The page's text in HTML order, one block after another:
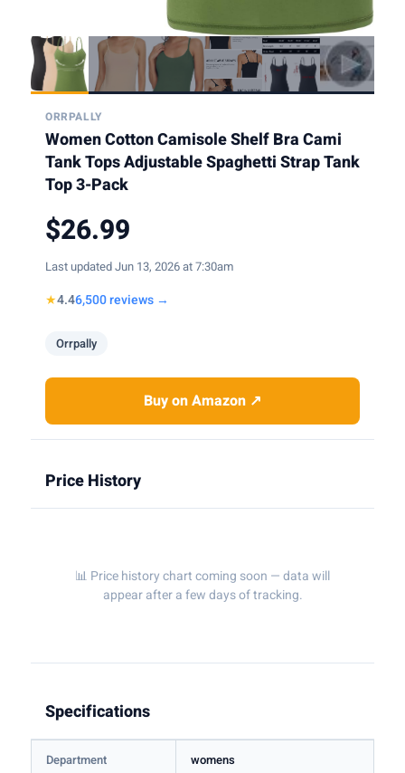
ORRPALLY
Women Cotton Camisole Shelf Bra Cami
Tank Tops Adjustable Spaghetti Strap Tank
Top 3-Pack
$26.99
Last updated Jun 13, 2026 at 7:30am
★4.46,500 reviews →
Orrpally
Buy on Amazon ↗
Price History
📊 Price history chart coming soon — data will
appear after a few days of tracking.
Specifications
Department womens